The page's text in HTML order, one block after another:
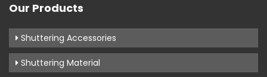
Our Products
Shuttering Accessories
Shuttering Material